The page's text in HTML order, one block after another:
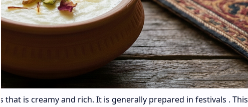
that is creamy and rich. It is generally prepared in festivals . This